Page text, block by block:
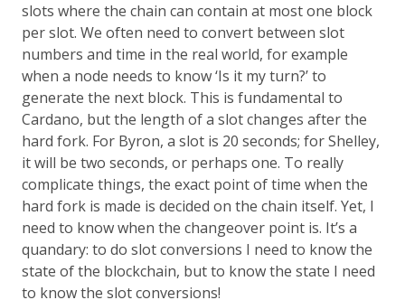
slots where the chain can contain at most one block
per slot. We often need to convert between slot
numbers and time in the real world, for example
when a node needs to know ‘Is it my turn?’ to
generate the next block. This is fundamental to
Cardano, but the length of a slot changes after the
hard fork. For Byron, a slot is 20 seconds; for Shelley,
it will be two seconds, or perhaps one. To really
complicate things, the exact point of time when the
hard fork is made is decided on the chain itself. Yet, I
need to know when the changeover point is. It’s a
quandary: to do slot conversions I need to know the
state of the blockchain, but to know the state I need
to know the slot conversions!